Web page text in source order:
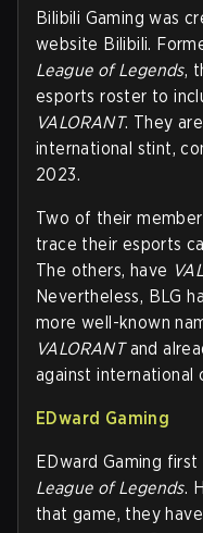
Bilibili Gaming was
website Bilibili.
League of Legends,
esports roster to
VALORANT. They
international stint,
2023.
Two of their
trace their esports
The others, have
Nevertheless, BLG
more well-known
VALORANTand
against international
EDward Gaming
EDward Gaming
League of Legends.
that game, they